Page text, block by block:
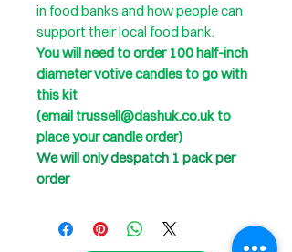
in food banks and how people can
support their local food bank.
You will need to order 100 half-inch
diameter votive candles to go with
this kit
(email trussell@dashuk.co.uk to
place your candle order)
We will only despatch 1 pack per
order